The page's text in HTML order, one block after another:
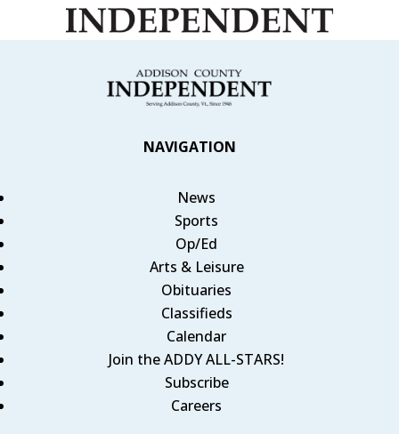
NAVIGATION
News
Sports
Op/Ed
Arts & Leisure
Obituaries
Classifieds
Calendar
Join the ADDY ALL-STARS!
Subscribe
Careers